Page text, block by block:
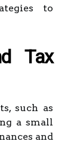
to
Tax
such as
a small
and